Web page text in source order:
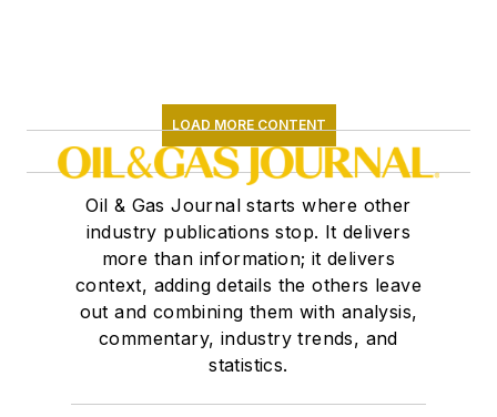
LOAD MORE CONTENT
Oil & Gas Journal starts where other
industry publications stop. It delivers
more than information; it delivers
context, adding details the others leave
out and combining them with analysis,
commentary, industry trends, and
statistics.